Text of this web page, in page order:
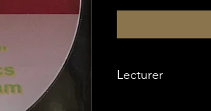
Lecturer